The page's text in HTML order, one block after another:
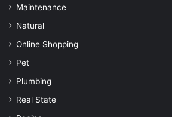
Maintenance
Natural
Online Shopping
Pet
Plumbing
Real State